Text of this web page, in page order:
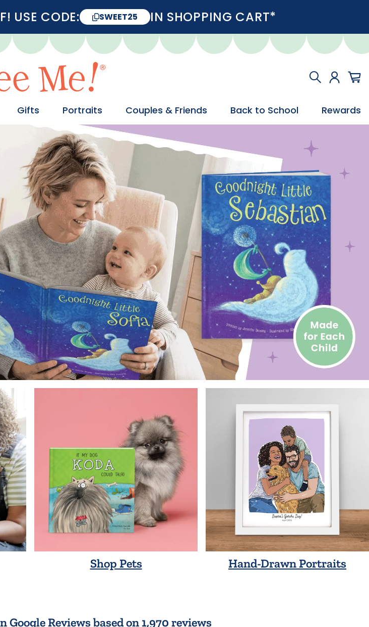
USE CODE: SWEET25 IN SHOPPING CART*
Gifts Portraits Couples & Friends Back to School Rewards
Shop Pets Hand-Drawn Portraits
Google Reviews based on 1,970 reviews